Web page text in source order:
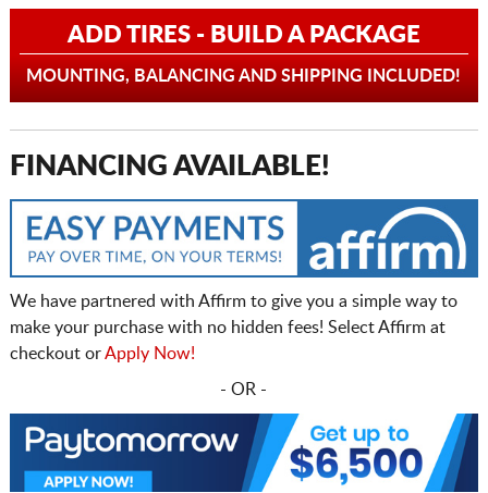
ADD TIRES - BUILD A PACKAGE
MOUNTING, BALANCING AND SHIPPING INCLUDED!
FINANCING AVAILABLE!
We have partnered with Affirm to give you a simple way to
make your purchase with no hidden fees! Select Affirm at
checkout orApply Now!
- OR -